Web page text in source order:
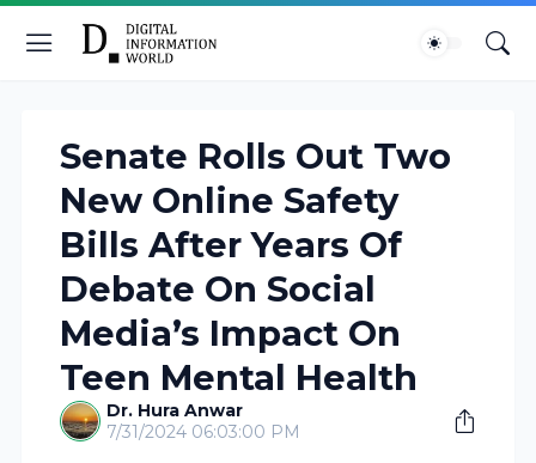
Senate Rolls Out Two
New Online Safety
Bills After Years Of
Debate On Social
Media’s Impact On
Teen Mental Health
Dr. Hura Anwar
7/31/2024 06:03:00 PM